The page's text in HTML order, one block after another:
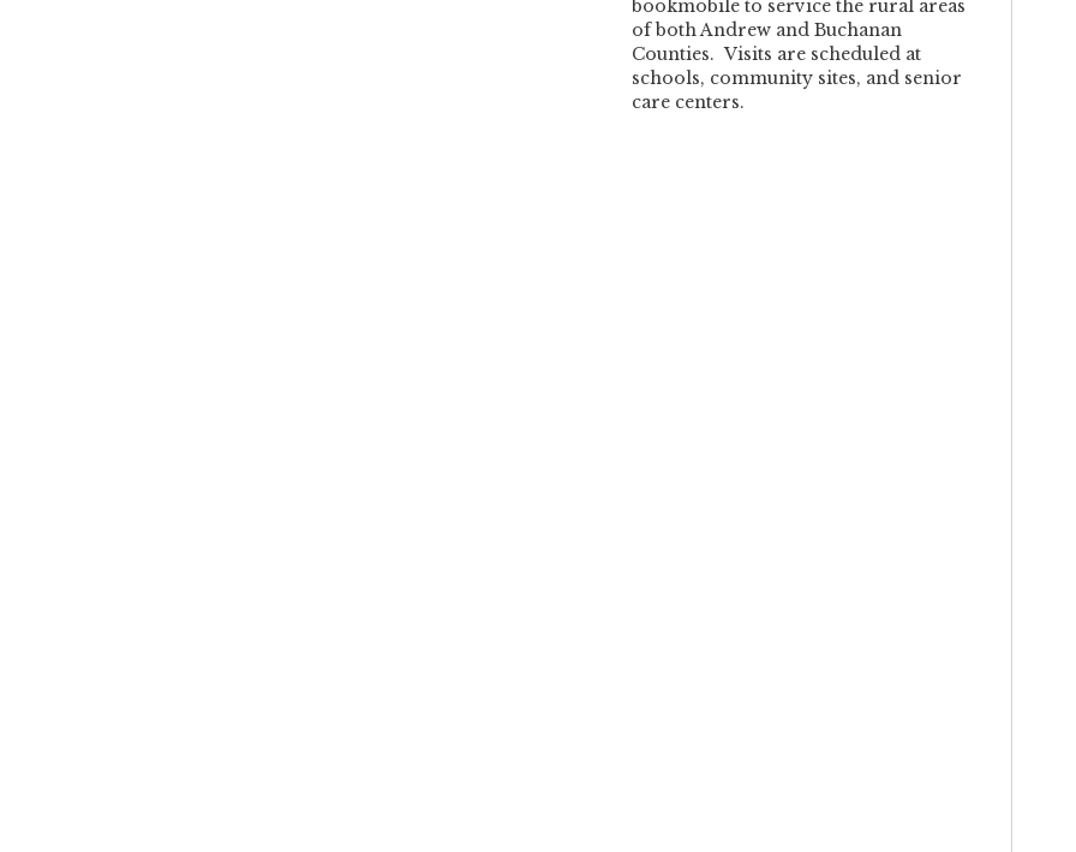
bookmobile to service the rural areas
of both Andrew and Buchanan
Counties. Visits are scheduled at
schools, community sites, and senior
care centers.